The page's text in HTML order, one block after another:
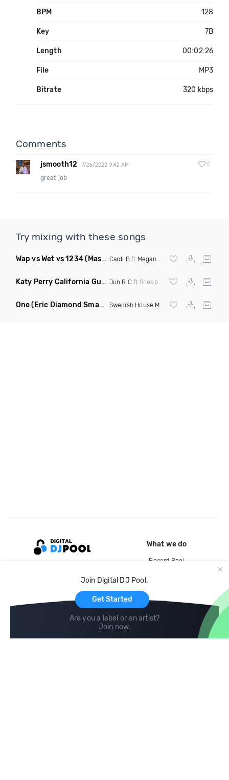
BPM 128
Key 7B
Length 00:02:26
File MP3
Bitrate 320 kbps
Comments
jsmooth12 7/26/2022 9:42 AM 0
great job
Try mixing with these songs
Wap vs Wet vs 1234(Mashup Dirty) Cardi B ft Megan Thee Stallion vsAfrojack
Katy Perry California Gurls (Extended Redrum)
Jun R Cft Snoop Dogg 127Bpm
One(Eric Diamond Smack Edit Mashup) & Garmiani vs Mike
Join Digital DJ Pool.
Get Started
Are you a label or an artist?
Join now.
What we do
Record Pool